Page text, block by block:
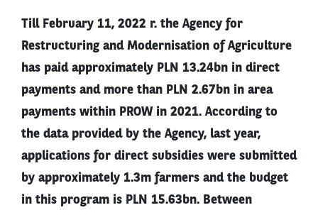
Till February 11, 2022 r. the Agency for
Restructuring and Modernisation of Agriculture
has paid approximately PLN 13.24bn in direct
payments and more than PLN 2.67bn in area
payments within PROW in 2021. According to
the data provided by the Agency, last year,
applications for direct subsidies were submitted
by approximately 1.3m farmers and the budget
in this program is PLN 15.63bn. Between